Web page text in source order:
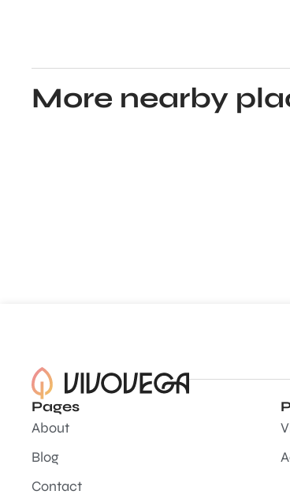
More nearby
Pages
About
Blog
Contact